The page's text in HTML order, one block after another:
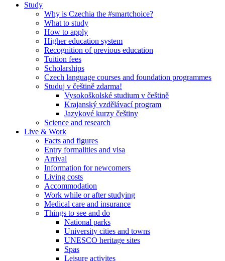
Study
Why is Czechia the #smartchoice?
What to study
How to apply
Higher education system
Recognition of previous education
Tuition fees
Scholarships
Czech language courses and foundation programmes
Studuj v češtině zdarma!
Vysokoškolské studium v češtině
Krajanský vzdělávací program
Jazykové kurzy češtiny
Science and research
Live & Work
Facts and figures
Entry formalities and visa
Arrival
Information for newcomers
Living costs
Accommodation
Work while or after studying
Medical care and insurance
Things to see and do
National parks
University cities and towns
UNESCO heritage sites
Spas
Leisure activites